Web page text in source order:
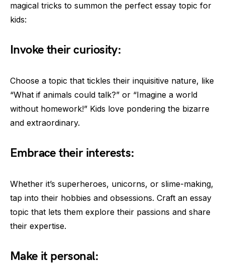
magical tricks to summon the perfect essay topic for
kids:
Invoke their curiosity:
Choose a topic that tickles their inquisitive nature, like
“What if animals could talk?” or “Imagine a world
without homework!” Kids love pondering the bizarre
and extraordinary.
Embrace their interests:
Whether it’s superheroes, unicorns, or slime-making,
tap into their hobbies and obsessions. Craft an essay
topic that lets them explore their passions and share
their expertise.
Make it personal: